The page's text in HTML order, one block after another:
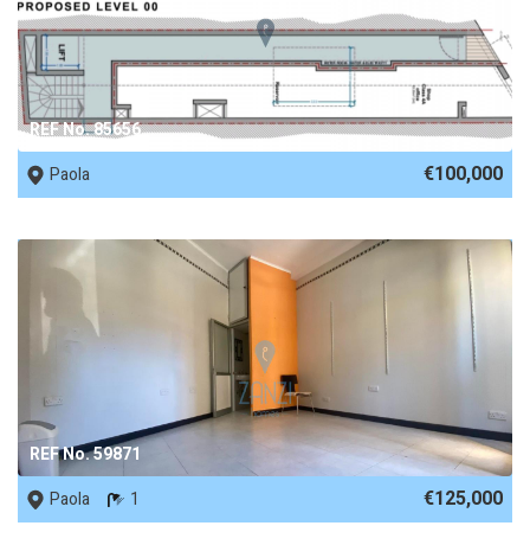
REF No. 85656
Paola
€100,000
REF No. 59871
Paola
1 €125,000